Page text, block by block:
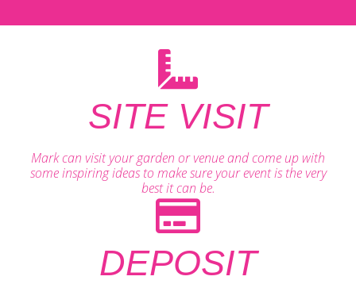
SITE VISIT
Mark can visit your garden or venue and come up with
some inspiring ideas to make sure your event is the very
best it can be.
DEPOSIT